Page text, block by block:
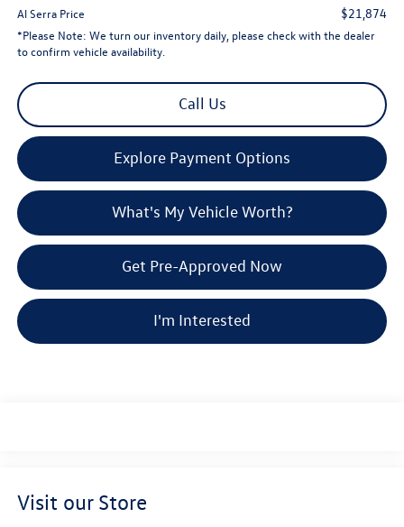
Al Serra Price $21,874
*Please Note: We turn our inventory daily, please check with the dealer
to confirm vehicle availability.
Call Us
Explore Payment Options
What's My Vehicle Worth?
Get Pre-Approved Now
I'm Interested
Visit our Store